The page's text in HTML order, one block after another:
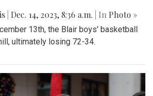
Dec. 14, 2023, 8:36 a.m. | In Photo »
13th, the Blair boys' basketball
ultimately losing 72-34.